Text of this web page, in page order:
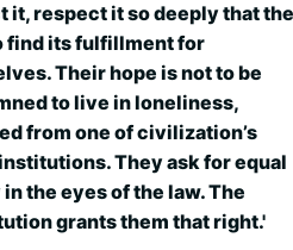
it, respect it so deeply that
find its fulfillment for
Their hope is not to be
to live in loneliness,
from one of civilization’s
They ask for equal
the eyes of the law. The
grants them that right.'